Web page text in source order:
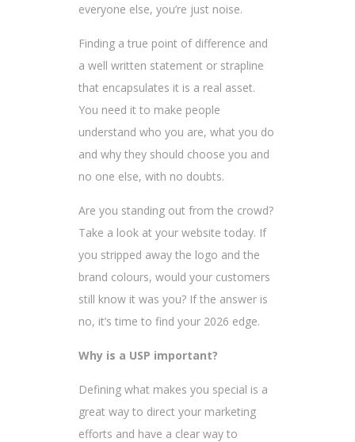
everyone else, you’re just noise.
Finding a true point of difference and
a well written statement or strapline
that encapsulates it is a real asset.
You need it to make people
understand who you are, what you do
and why they should choose you and
no one else, with no doubts.
Are you standing out from the crowd?
Take a look at your website today. If
you stripped away the logo and the
brand colours, would your customers
still know it was you? If the answer is
no, it’s time to find your 2026 edge.
Why is a USP important?
Defining what makes you special is a
great way to direct your marketing
efforts and have a clear way to